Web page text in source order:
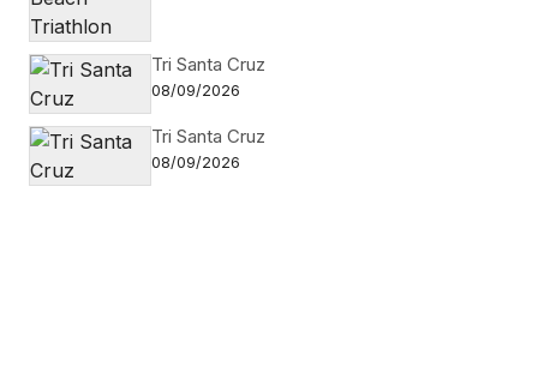
Tri Santa Cruz
08/09/2026
Tri Santa Cruz
08/09/2026